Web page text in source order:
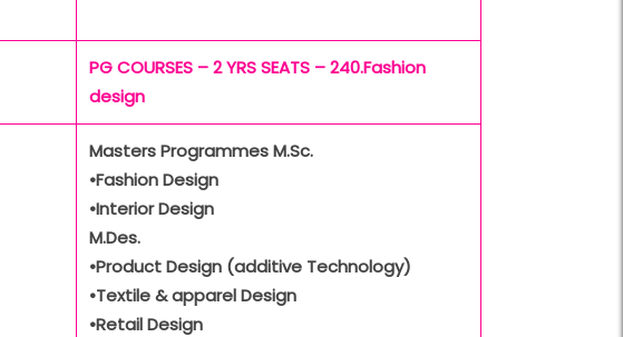
PG COURSES – 2 YRS SEATS – 240.Fashion
design
Masters Programmes M.Sc.
•Fashion Design
•Interior Design
M.Des.
•Product Design (additive Technology)
•Textile & apparel Design
•Retail Design